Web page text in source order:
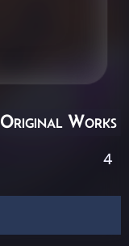
Original Works
4